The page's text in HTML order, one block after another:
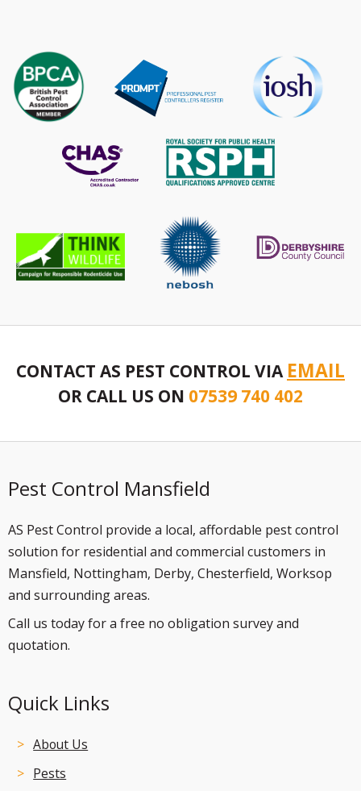
CONTACT AS PEST CONTROL VIA EMAIL
OR CALL US ON 07539 740 402
Pest Control Mansfield
AS Pest Control provide a local, affordable pest control
solution for residential and commercial customers in
Mansfield, Nottingham, Derby, Chesterfield, Worksop
and surrounding areas.
Call us today for a free no obligation survey and
quotation.
Quick Links
About Us
Pests